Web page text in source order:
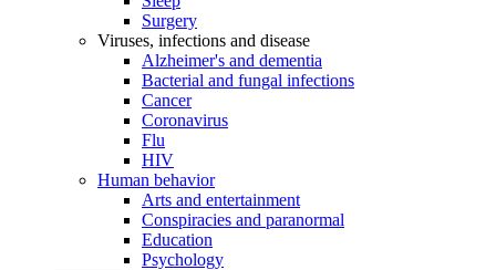
Surgery
Viruses, infections and disease
Alzheimer's and dementia
Bacterial and fungal infections
Cancer
Coronavirus
Flu
HIV
Human behavior
Arts and entertainment
Conspiracies and paranormal
Education
Psychology